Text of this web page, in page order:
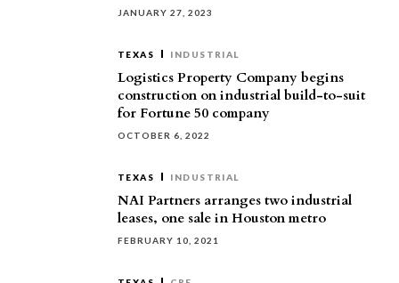
JANUARY 27, 2023
TEXAS INDUSTRIAL
Logistics Property Company begins
construction on industrial build-to-suit
for Fortune 50 company
OCTOBER 6, 2022
TEXAS INDUSTRIAL
NAI Partners arranges two industrial
leases, one sale in Houston metro
FEBRUARY 10, 2021